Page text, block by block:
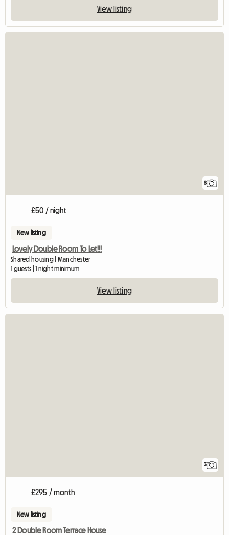
View listing
8
£50 / night
New listing
Lovely Double Room To Let!!!
Shared housing | Manchester
1 guests | 1 night minimum
View listing
3
£295 / month
New listing
2 Double Room Terrace House